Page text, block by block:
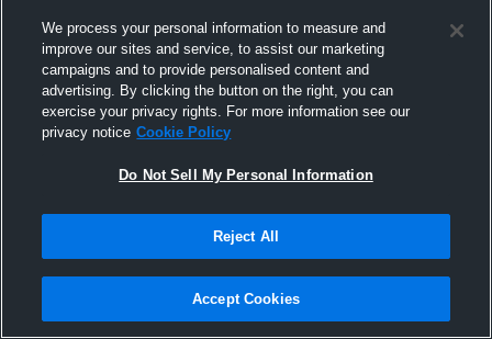
Joined Hudl
26 September 2011
We process your personal information to measure and
improve our sites and service, to assist our marketing
campaigns and to provide personalised content and
advertising. By clicking the button on the right, you can
exercise your privacy rights. For more information see our
privacy notice Cookie Policy
Do Not Sell My Personal Information
Reject All
Accept Cookies